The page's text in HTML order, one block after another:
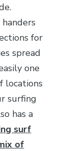
for
spread
one
locations
surfing
has a
surf
of